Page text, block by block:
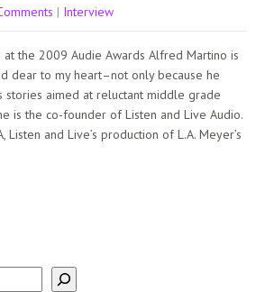
| Interview
the 2009 Audie Awards Alfred Martino is
dear to my heart–not only because he
stories aimed at reluctant middle grade
is the co-founder of Listen and Live Audio.
Listen and Live’s production of L.A. Meyer’s